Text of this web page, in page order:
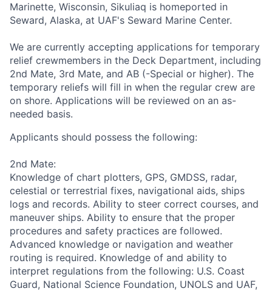
Marinette, Wisconsin, Sikuliaq is homeported in
Seward, Alaska, at UAF's Seward Marine Center.
We are currently accepting applications for temporary
relief crewmembers in the Deck Department, including
2nd Mate, 3rd Mate, and AB (-Special or higher). The
temporary reliefs will fill in when the regular crew are
on shore. Applications will be reviewed on an as-
needed basis.
Applicants should possess the following:
2nd Mate:
Knowledge of chart plotters, GPS, GMDSS, radar,
celestial or terrestrial fixes, navigational aids, ships
logs and records. Ability to steer correct courses, and
maneuver ships. Ability to ensure that the proper
procedures and safety practices are followed.
Advanced knowledge or navigation and weather
routing is required. Knowledge of and ability to
interpret regulations from the following: U.S. Coast
Guard, National Science Foundation, UNOLS and UAF,